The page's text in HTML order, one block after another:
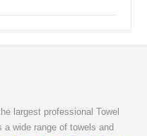
largest professional Towel
wide range of towels and